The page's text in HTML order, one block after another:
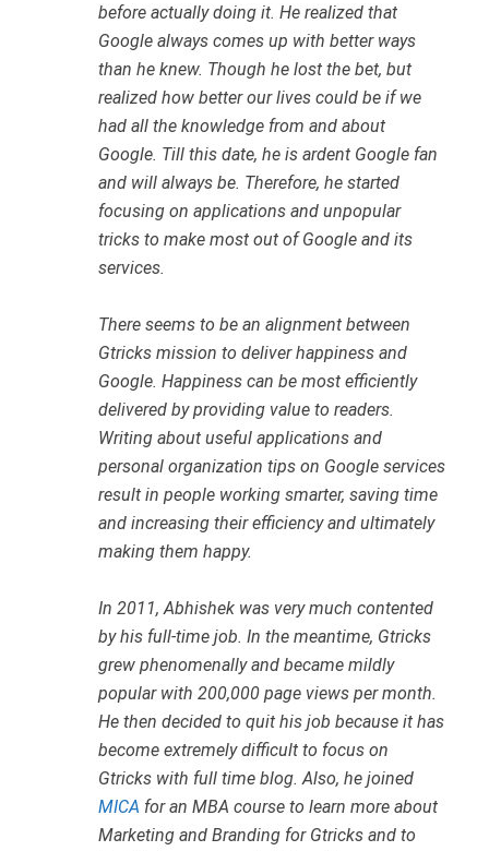
before actually doing it. He realized that
Google always comes up with better ways
than he knew. Though he lost the bet, but
realized how better our lives could be if we
had all the knowledge from and about
Google. Till this date, he is ardent Google fan
and will always be. Therefore, he started
focusing on applications and unpopular
tricks to make most out of Google and its
services.
There seems to be an alignment between
Gtricks mission to deliver happiness and
Google. Happiness can be most efficiently
delivered by providing value to readers.
Writing about useful applications and
personal organization tips on Google services
result in people working smarter, saving time
and increasing their efficiency and ultimately
making them happy.
In 2011, Abhishek was very much contented
by his full-time job. In the meantime, Gtricks
grew phenomenally and became mildly
popular with 200,000 page views per month.
He then decided to quit his job because it has
become extremely difficult to focus on
Gtricks with full time blog. Also, he joined
MICA for an MBA course to learn more about
Marketing and Branding for Gtricks and to